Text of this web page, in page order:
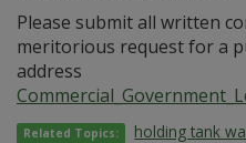
Please submit all written
meritorious request for a
address
Related Topics: holding tank